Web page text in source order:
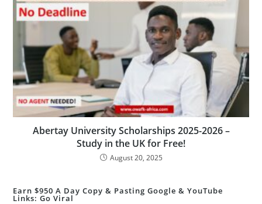
Abertay University Scholarships 2025-2026 –
Study in the UK for Free!
August 20, 2025
Earn $950 A Day Copy & Pasting Google & YouTube
Links: Go Viral